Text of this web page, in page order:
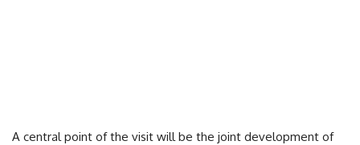
A central point of the visit will be the joint development of